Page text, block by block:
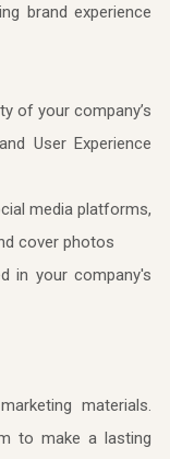
brand experience
of your company’s
User Experience
media platforms,
cover photos
in your company's
materials.
to make a lasting